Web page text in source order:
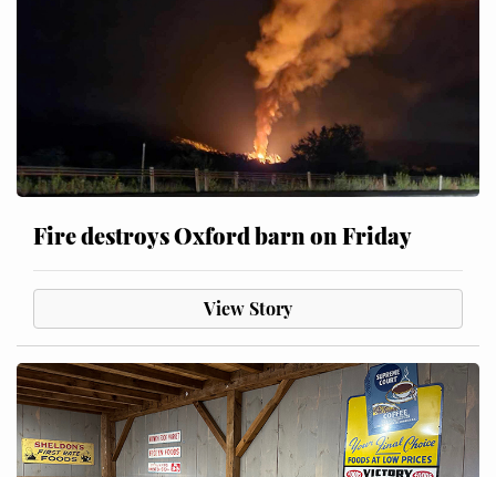
Fire destroys Oxford barn on Friday
View Story